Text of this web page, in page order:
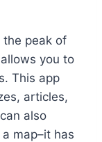
the peak of
you to
This app
articles,
also
map–it has